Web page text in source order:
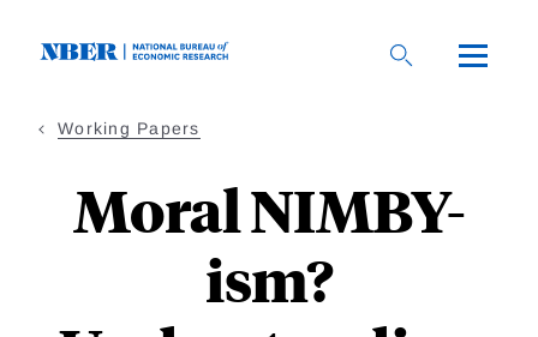
Working Papers
Moral NIMBY-
ism?